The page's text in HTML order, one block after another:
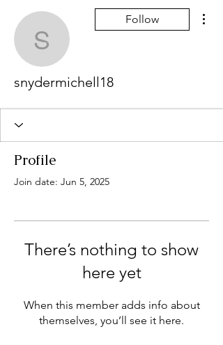
snydermichell18
Follow
snydermichell18
Profile
Join date: Jun 5, 2025
There’s nothing to show
here yet
When this member adds info about
themselves, you’ll see it here.